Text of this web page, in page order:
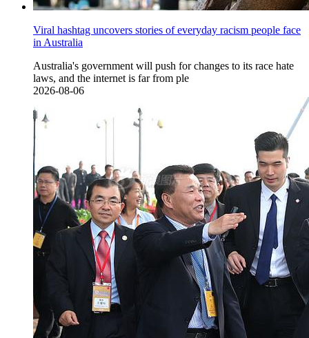
Viral hashtag uncovers stories of everyday racism people face
in Australia
Australia's government will push for changes to its race hate
laws, and the internet is far from ple
2026-08-06